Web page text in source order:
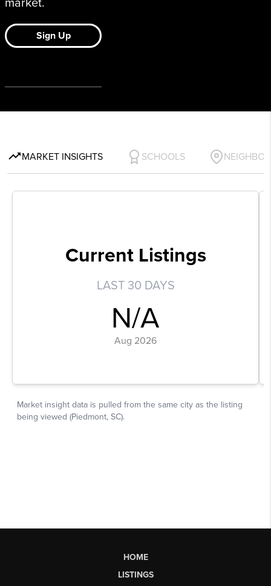
HOME
LISTINGS